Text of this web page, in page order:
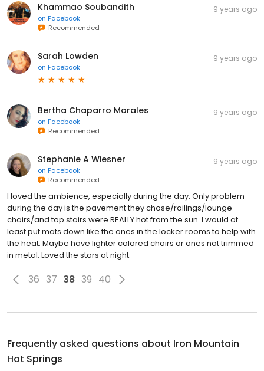
Khammao Soubandith
on Facebook
Recommended
9 years ago
Sarah Lowden
on Facebook
9 years ago
Bertha Chaparro Morales
on Facebook
Recommended
9 years ago
Stephanie A Wiesner
on Facebook
Recommended
9 years ago
I loved the ambience, especially during the day. Only problem
during the day is the pavement they chose/railings/lounge
chairs/and top stairs were REALLY hot from the sun. I would at
least put mats down like the ones in the locker rooms to help with
the heat. Maybe have lighter colored chairs or ones not trimmed
in metal. Loved the stars at night.
36 37 38 39 40
Frequently asked questions about Iron Mountain
Hot Springs